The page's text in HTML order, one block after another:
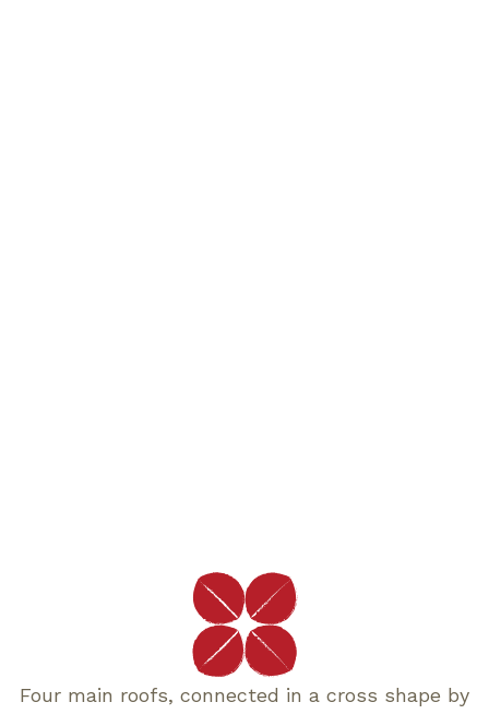
Four main roofs, connected in a cross shape by